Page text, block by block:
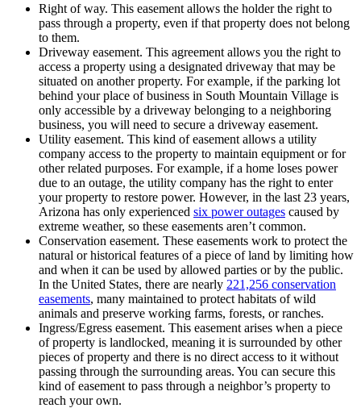
Right of way. This easement allows the holder the right to
pass through a property, even if that property does not belong
to them.
Driveway easement. This agreement allows you the right to
access a property using a designated driveway that may be
situated on another property. For example, if the parking lot
behind your place of business in South Mountain Village is
only accessible by a driveway belonging to a neighboring
business, you will need to secure a driveway easement.
Utility easement. This kind of easement allows a utility
company access to the property to maintain equipment or for
other related purposes. For example, if a home loses power
due to an outage, the utility company has the right to enter
your property to restore power. However, in the last 23 years,
Arizona has only experienced six power outages caused by
extreme weather, so these easements aren’t common.
Conservation easement. These easements work to protect the
natural or historical features of a piece of land by limiting how
and when it can be used by allowed parties or by the public.
In the United States, there are nearly 221,256 conservation
easements, many maintained to protect habitats of wild
animals and preserve working farms, forests, or ranches.
Ingress/Egress easement. This easement arises when a piece
of property is landlocked, meaning it is surrounded by other
pieces of property and there is no direct access to it without
passing through the surrounding areas. You can secure this
kind of easement to pass through a neighbor’s property to
reach your own.